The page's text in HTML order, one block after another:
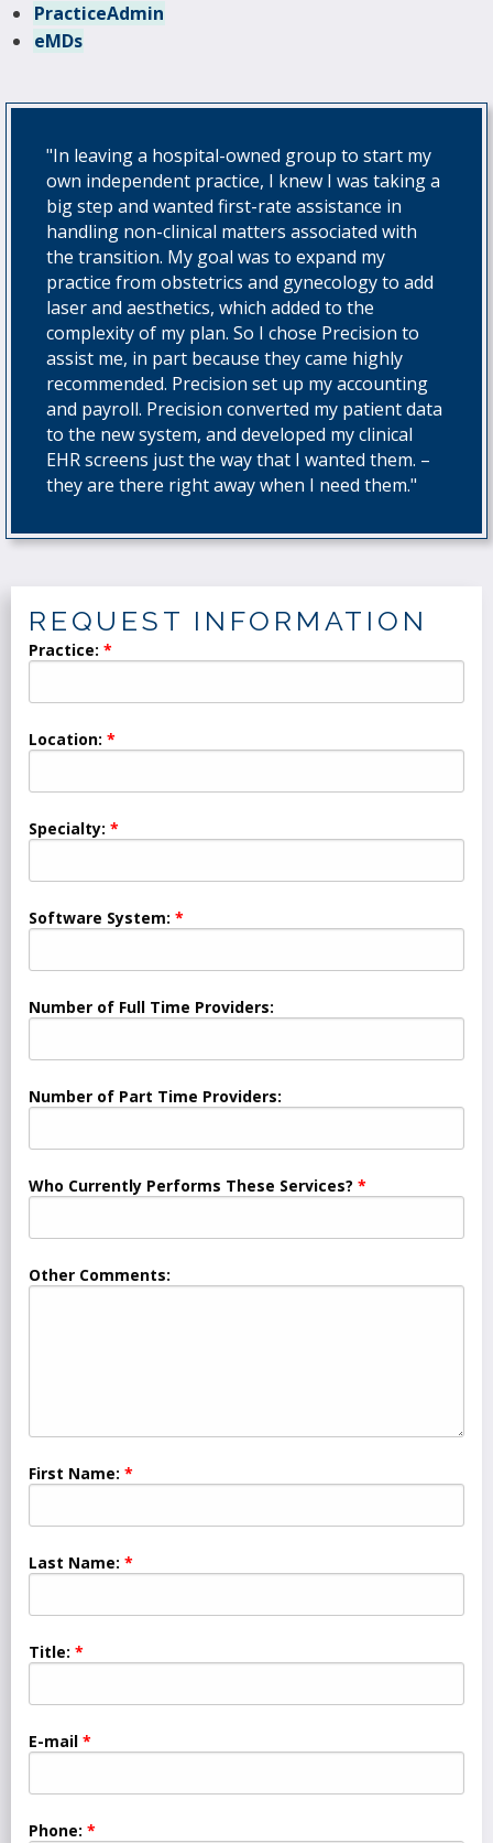
PracticeAdmin
eMDs
"In leaving a hospital-owned group to start my
own independent practice, I knew I was taking a
big step and wanted first-rate assistance in
handling non-clinical matters associated with
the transition. My goal was to expand my
practice from obstetrics and gynecology to add
laser and aesthetics, which added to the
complexity of my plan. So I chose Precision to
assist me, in part because they came highly
recommended. Precision set up my accounting
and payroll. Precision converted my patient data
to the new system, and developed my clinical
EHR screens just the way that I wanted them. –
they are there right away when I need them."
REQUEST INFORMATION
Practice:
Location:
Specialty:
Software System:
Number of Full Time Providers:
Number of Part Time Providers:
Who Currently Performs These Services?
Other Comments:
First Name:
Last Name:
Title:
E-mail
Phone: